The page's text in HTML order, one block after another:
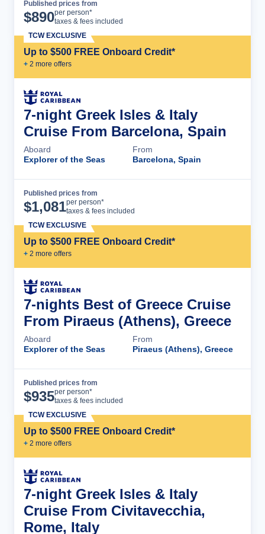
Published prices from
$890per person*
taxes & fees included
Up to $500 FREE Onboard Credit*
+ 2 more offers
TCW EXCLUSIVE
7-night Greek Isles & Italy
Cruise From Barcelona, Spain
Aboard
Explorer of the Seas
From
Barcelona, Spain
Published prices from
$1,081per person*
taxes & fees included
Up to $500 FREE Onboard Credit*
+ 2 more offers
TCW EXCLUSIVE
7-nights Best of Greece Cruise
From Piraeus (Athens), Greece
Aboard
Explorer of the Seas
From
Piraeus (Athens), Greece
Published prices from
$935per person*
taxes & fees included
Up to $500 FREE Onboard Credit*
+ 2 more offers
TCW EXCLUSIVE
7-night Greek Isles & Italy
Cruise From Civitavecchia,
Rome, Italy